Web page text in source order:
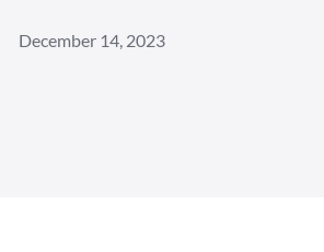
December 14, 2023